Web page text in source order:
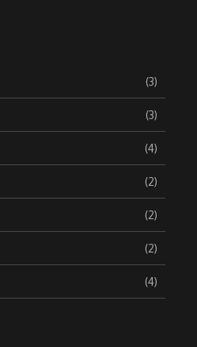
(3)
(3)
(4)
(2)
(2)
(2)
(4)